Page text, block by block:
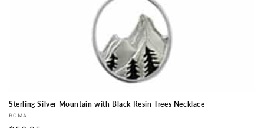
Sterling Silver Mountain with Black Resin Trees Necklace
Vendor:
BOMA